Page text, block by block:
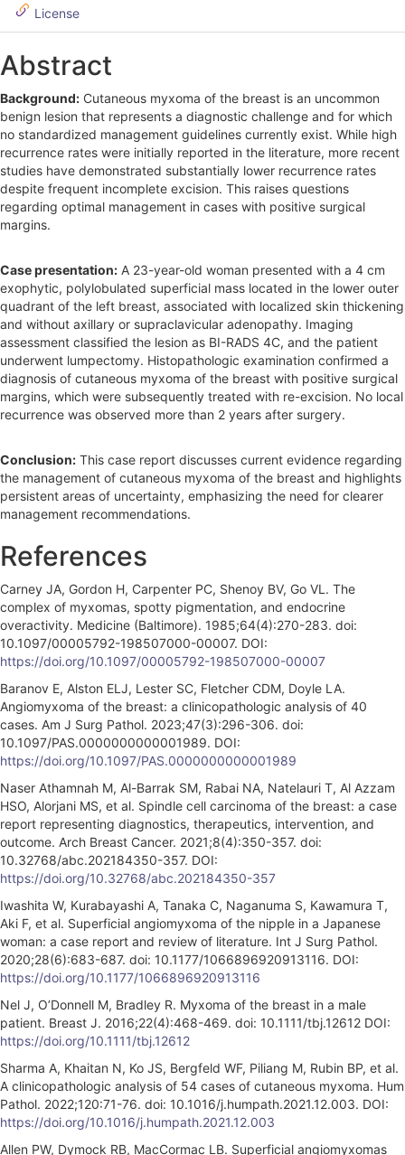
d
e
b
a
r
License
Abstract
Background: Cutaneous myxoma of the breast is an uncommon
benign lesion that represents a diagnostic challenge and for which
no standardized management guidelines currently exist. While high
recurrence rates were initially reported in the literature, more recent
studies have demonstrated substantially lower recurrence rates
despite frequent incomplete excision. This raises questions
regarding optimal management in cases with positive surgical
margins.
Case presentation: A 23-year-old woman presented with a 4 cm
exophytic, polylobulated superficial mass located in the lower outer
quadrant of the left breast, associated with localized skin thickening
and without axillary or supraclavicular adenopathy. Imaging
assessment classified the lesion as BI-RADS 4C, and the patient
underwent lumpectomy. Histopathologic examination confirmed a
diagnosis of cutaneous myxoma of the breast with positive surgical
margins, which were subsequently treated with re-excision. No local
recurrence was observed more than 2 years after surgery.
Conclusion: This case report discusses current evidence regarding
the management of cutaneous myxoma of the breast and highlights
persistent areas of uncertainty, emphasizing the need for clearer
management recommendations.
References
Carney JA, Gordon H, Carpenter PC, Shenoy BV, Go VL. The
complex of myxomas, spotty pigmentation, and endocrine
overactivity. Medicine (Baltimore). 1985;64(4):270-283. doi:
10.1097/00005792-198507000-00007. DOI:
https://doi.org/10.1097/00005792-198507000-00007
Baranov E, Alston ELJ, Lester SC, Fletcher CDM, Doyle LA.
Angiomyxoma of the breast: a clinicopathologic analysis of 40
cases. Am J Surg Pathol. 2023;47(3):296-306. doi:
10.1097/PAS.0000000000001989. DOI:
https://doi.org/10.1097/PAS.0000000000001989
Naser Athamnah M, Al-Barrak SM, Rabai NA, Natelauri T, Al Azzam
HSO, Alorjani MS, et al. Spindle cell carcinoma of the breast: a case
report representing diagnostics, therapeutics, intervention, and
outcome. Arch Breast Cancer. 2021;8(4):350-357. doi:
10.32768/abc.202184350-357. DOI:
https://doi.org/10.32768/abc.202184350-357
Iwashita W, Kurabayashi A, Tanaka C, Naganuma S, Kawamura T,
Aki F, et al. Superficial angiomyxoma of the nipple in a Japanese
woman: a case report and review of literature. Int J Surg Pathol.
2020;28(6):683-687. doi: 10.1177/1066896920913116. DOI:
https://doi.org/10.1177/1066896920913116
Nel J, O’Donnell M, Bradley R. Myxoma of the breast in a male
patient. Breast J. 2016;22(4):468-469. doi: 10.1111/tbj.12612 DOI:
https://doi.org/10.1111/tbj.12612
Sharma A, Khaitan N, Ko JS, Bergfeld WF, Piliang M, Rubin BP, et al.
A clinicopathologic analysis of 54 cases of cutaneous myxoma. Hum
Pathol. 2022;120:71-76. doi: 10.1016/j.humpath.2021.12.003. DOI:
https://doi.org/10.1016/j.humpath.2021.12.003
Allen PW, Dymock RB, MacCormac LB. Superficial angiomyxomas